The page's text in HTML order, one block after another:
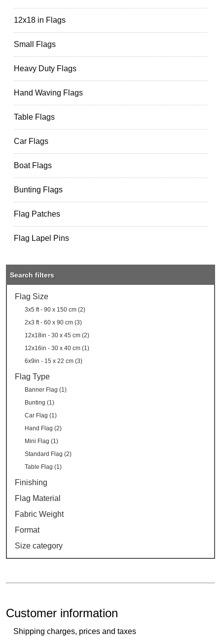
12x18 in Flags
Small Flags
Heavy Duty Flags
Hand Waving Flags
Table Flags
Car Flags
Boat Flags
Bunting Flags
Flag Patches
Flag Lapel Pins
Search filters
Flag Size
3x5 ft - 90 x 150 cm (2)
2x3 ft - 60 x 90 cm (3)
12x18in - 30 x 45 cm (2)
12x16in - 30 x 40 cm (1)
6x9in - 15 x 22 cm (3)
Flag Type
Banner Flag (1)
Bunting (1)
Car Flag (1)
Hand Flag (2)
Mini Flag (1)
Standard Flag (2)
Table Flag (1)
Finishing
Flag Material
Fabric Weight
Format
Size category
Customer information
Shipping charges, prices and taxes